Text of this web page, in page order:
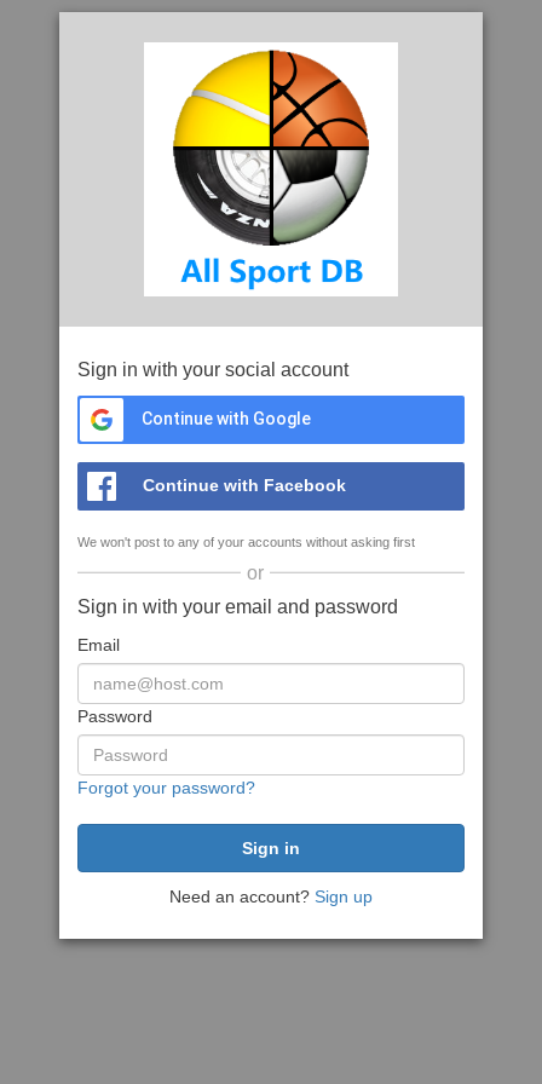
Sign in with your social account
Continue with Google
Continue with Facebook
We won't post to any of your accounts without asking first
or
Sign in with your email and password
Email
Password
Forgot your password?
Need an account? Sign up